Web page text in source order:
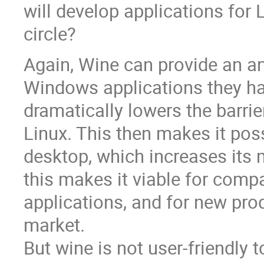
will develop applications for
circle?
Again, Wine can provide an
Windows applications they
dramatically lowers the
Linux. This then makes it
desktop, which increases its
this makes it viable for
applications, and for new
market.
But wine is not user-friendly